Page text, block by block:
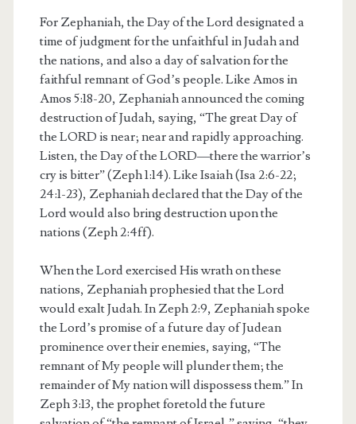
For Zephaniah, the Day of the Lord designated a
time of judgment for the unfaithful in Judah and
the nations, and also a day of salvation for the
faithful remnant of God’s people. Like Amos in
Amos 5:18-20, Zephaniah announced the coming
destruction of Judah, saying, “The great Day of
the LORD is near; near and rapidly approaching.
Listen, the Day of the LORD—there the warrior’s
cry is bitter” (Zeph 1:14). Like Isaiah (Isa 2:6-22;
24:1-23), Zephaniah declared that the Day of the
Lord would also bring destruction upon the
nations (Zeph 2:4ff).
When the Lord exercised His wrath on these
nations, Zephaniah prophesied that the Lord
would exalt Judah. In Zeph 2:9, Zephaniah spoke
the Lord’s promise of a future day of Judean
prominence over their enemies, saying, “The
remnant of My people will plunder them; the
remainder of My nation will dispossess them.” In
Zeph 3:13, the prophet foretold the future